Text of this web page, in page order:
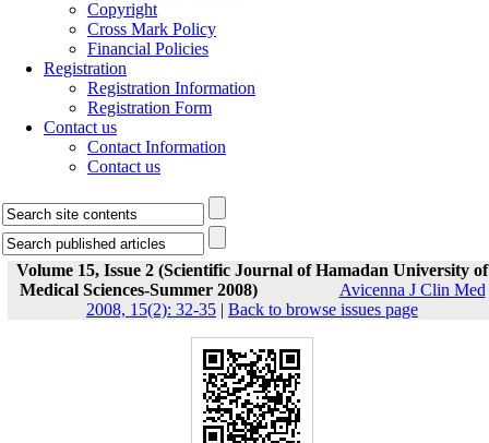
Copyright
Cross Mark Policy
Financial Policies
Registration
Registration Information
Registration Form
Contact us
Contact Information
Contact us
Volume 15, Issue 2 (Scientific Journal of Hamadan University of
Medical Sciences-Summer 2008)
Avicenna J Clin Med
2008, 15(2): 32-35 | Back to browse issues page